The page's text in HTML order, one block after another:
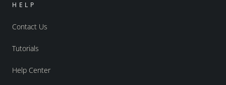
HELP
Contact Us
Tutorials
Help Center